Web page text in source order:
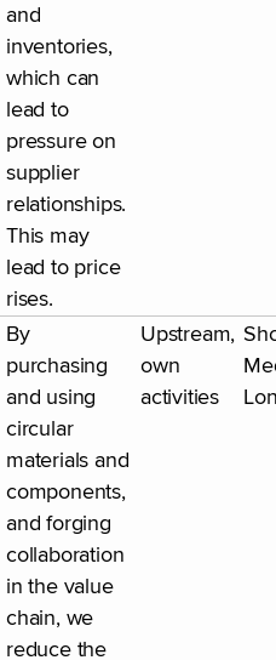
and
inventories,
which can
lead to
pressure on
supplier
relationships.
This may
lead to price
rises.
By
purchasing
and using
circular
materials and
components,
and forging
collaboration
in the value
chain, we
reduce the
Upstream,
own
activities